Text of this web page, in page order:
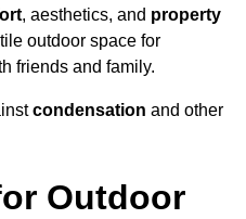
, aesthetics, and property
outdoor space for
friends and family.
condensation and other
Outdoor